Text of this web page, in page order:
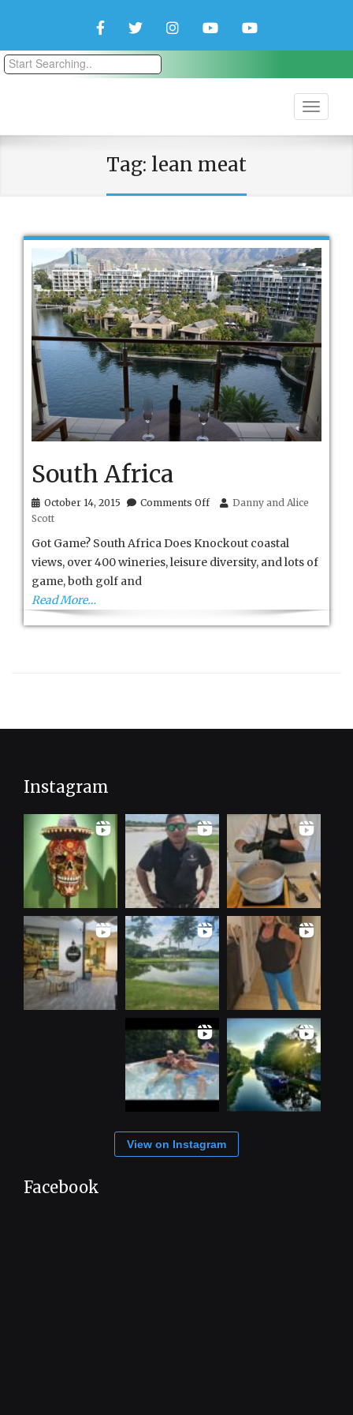
FacebookTwitterInstagramYouTubeYouTube
Tag: lean meat
South Africa
October 14, 2015 Comments Offon
Danny and Alice
Scott
Got Game? South Africa Does Knockout coastal
views, over 400 wineries, leisure diversity, and lots of
game, both golf and
Read More…
Instagram
View on Instagram
Facebook